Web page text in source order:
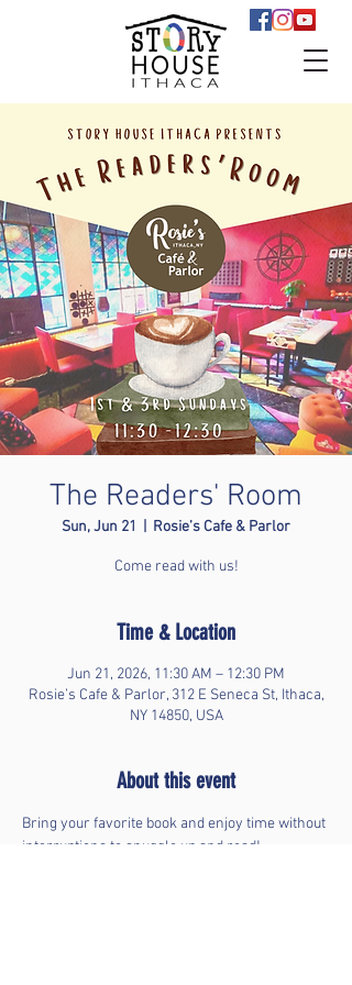
The Readers' Room
Sun, Jun 21 Rosie’s Cafe & Parlor
Come read with us!
Time & Location
Jun 21, 2026, 11:30 AM – 12:30 PM
Rosie’s Cafe & Parlor, 312 E Seneca St, Ithaca,
NY 14850, USA
About this event
Bring your favorite book and enjoy time without
interruptions to snuggle up and read!